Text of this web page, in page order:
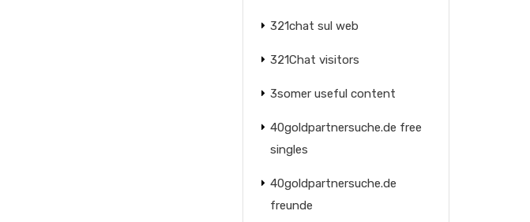
321chat sul web
321Chat visitors
3somer useful content
40goldpartnersuche.de free
singles
40goldpartnersuche.de
freunde